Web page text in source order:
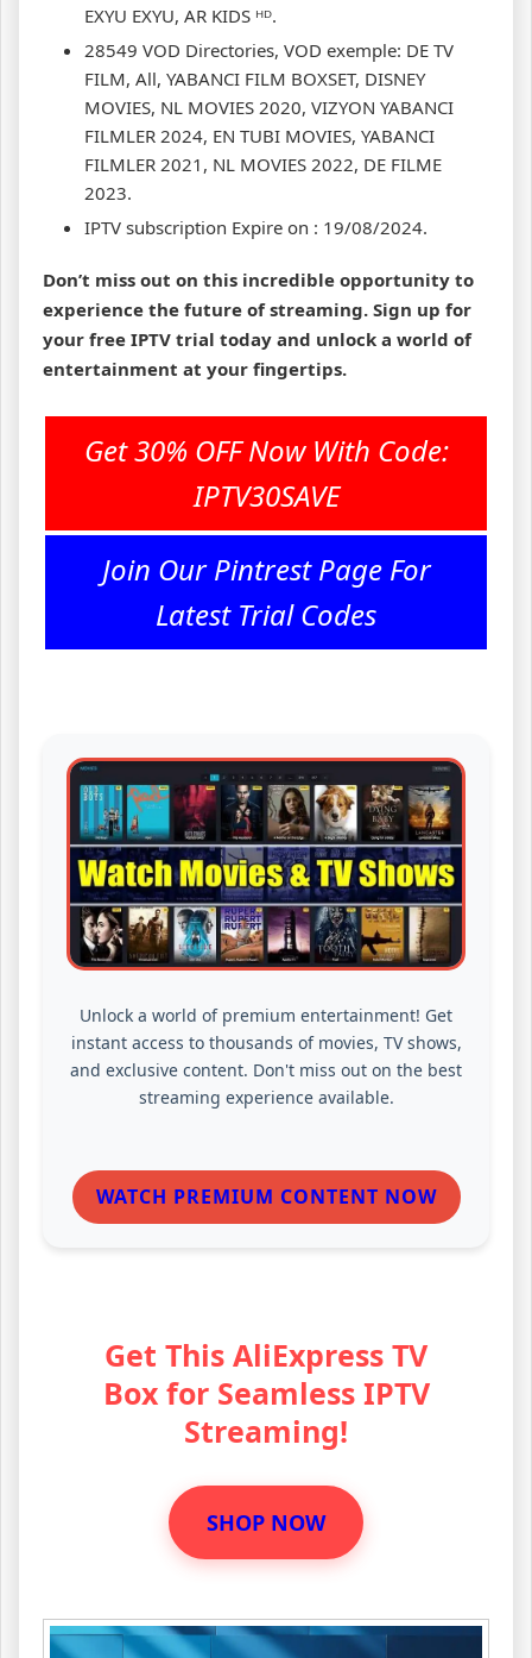
EXYU EXYU, AR KIDS ᴴᴰ.
28549 VOD Directories, VOD exemple: DE TV
FILM, All, YABANCI FILM BOXSET, DISNEY
MOVIES, NL MOVIES 2020, VIZYON YABANCI
FILMLER 2024, EN TUBI MOVIES, YABANCI
FILMLER 2021, NL MOVIES 2022, DE FILME
2023.
IPTV subscription Expire on : 19/08/2024.
Don’t miss out on this incredible opportunity to
experience the future of streaming. Sign up for
your free IPTV trial today and unlock a world of
entertainment at your fingertips.
Get 30% OFF Now With Code:
IPTV30SAVE
Join Our Pintrest Page For
Latest Trial Codes
Unlock a world of premium entertainment! Get
instant access to thousands of movies, TV shows,
and exclusive content. Don't miss out on the best
streaming experience available.
WATCH PREMIUM CONTENT NOW
Get This AliExpress TV
Box for Seamless IPTV
Streaming!
SHOP NOW